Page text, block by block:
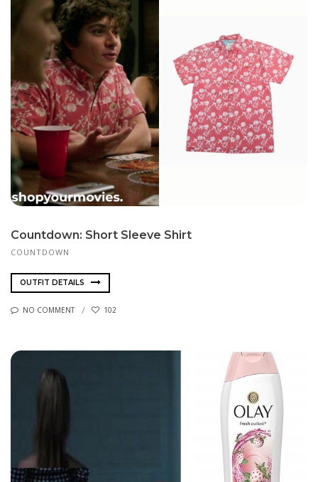
Countdown: Short Sleeve Shirt
COUNTDOWN
OUTFIT DETAILS
NO COMMENT 102